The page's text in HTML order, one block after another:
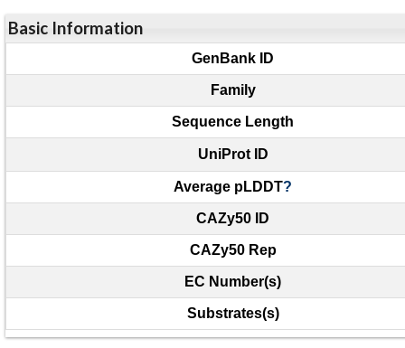
Basic Information
GenBank ID
Family
Sequence Length
UniProt ID
Average pLDDT?
CAZy50 ID
CAZy50 Rep
EC Number(s)
Substrates(s)